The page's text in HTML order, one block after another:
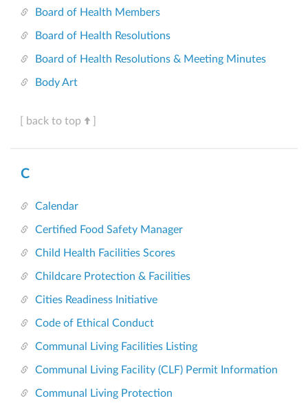
Board of Health Members
Board of Health Resolutions
Board of Health Resolutions & Meeting Minutes
Body Art
[ back to top
C
Calendar
Certified Food Safety Manager
Child Health Facilities Scores
Childcare Protection & Facilities
Cities Readiness Initiative
Code of Ethical Conduct
Communal Living Facilities Listing
Communal Living Facility (CLF) Permit Information
Communal Living Protection